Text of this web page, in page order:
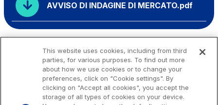
AVVISO DI INDAGINE DI MERCATO.pdf
This website uses cookies, including from third
parties, for various purposes. To find out more
about how we use cookies or to change your
preferences, click on "Cookie settings". By
clicking on "Accept all cookies", you accept the
storage of all types of cookies on your device.